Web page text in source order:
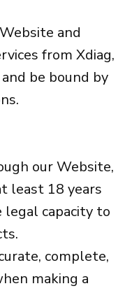
and
from Xdiag,
be bound by
our Website,
least 18 years
capacity to
complete,
making a